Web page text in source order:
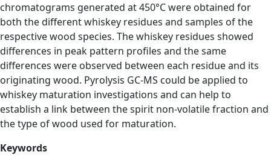
chromatograms generated at 450°C were obtained for
both the different whiskey residues and samples of the
respective wood species. The whiskey residues showed
differences in peak pattern profiles and the same
differences were observed between each residue and its
originating wood. Pyrolysis GC-MS could be applied to
whiskey maturation investigations and can help to
establish a link between the spirit non-volatile fraction and
the type of wood used for maturation.
Keywords